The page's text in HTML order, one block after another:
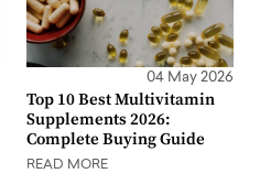
04 May 2026
Top 10 Best Multivitamin
Supplements 2026:
Complete Buying Guide
READ MORE